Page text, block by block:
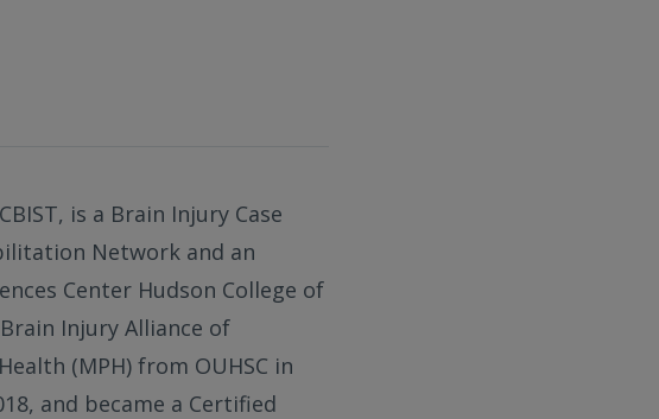
is a Brain Injury Case
Network and an
Center Hudson College of
Injury Alliance of
(MPH) from OUHSC in
and became a Certified